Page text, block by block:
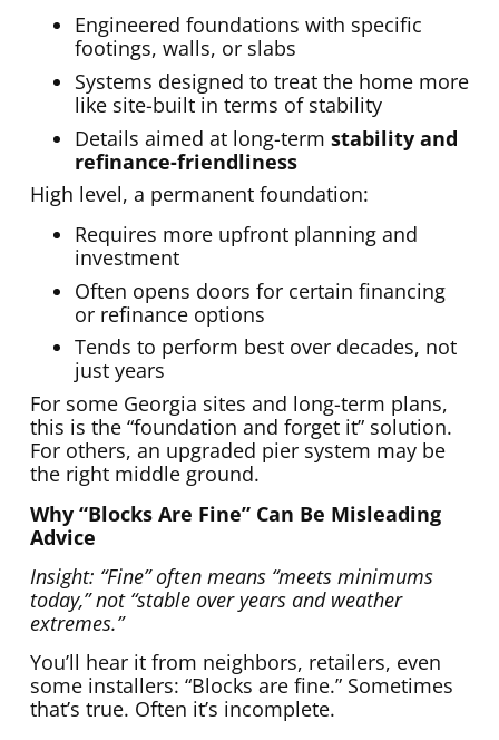
Engineered foundations with specific
footings, walls, or slabs
Systems designed to treat the home more
like site-built in terms of stability
Details aimed at long-term stability and
refinance-friendliness
High level, a permanent foundation:
Requires more upfront planning and
investment
Often opens doors for certain financing
or refinance options
Tends to perform best over decades, not
just years
For some Georgia sites and long-term plans,
this is the “foundation and forget it” solution.
For others, an upgraded pier system may be
the right middle ground.
Why “Blocks Are Fine” Can Be Misleading
Advice
Insight: “Fine” often means “meets minimums
today,” not “stable over years and weather
extremes.”
You’ll hear it from neighbors, retailers, even
some installers: “Blocks are fine.” Sometimes
that’s true. Often it’s incomplete.